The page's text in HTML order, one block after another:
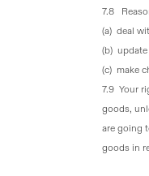
7.8
(a) deal
(b) update
(c) make
7.9 Your
goods,
are going
goods in